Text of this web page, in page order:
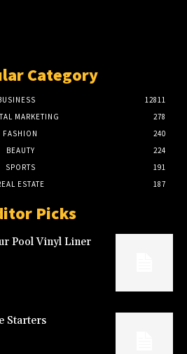
Category
12811
MARKETING
278
FASHION
240
BEAUTY
224
SPORTS
191
ESTATE
187
Picks
Pool Vinyl Liner
Starters